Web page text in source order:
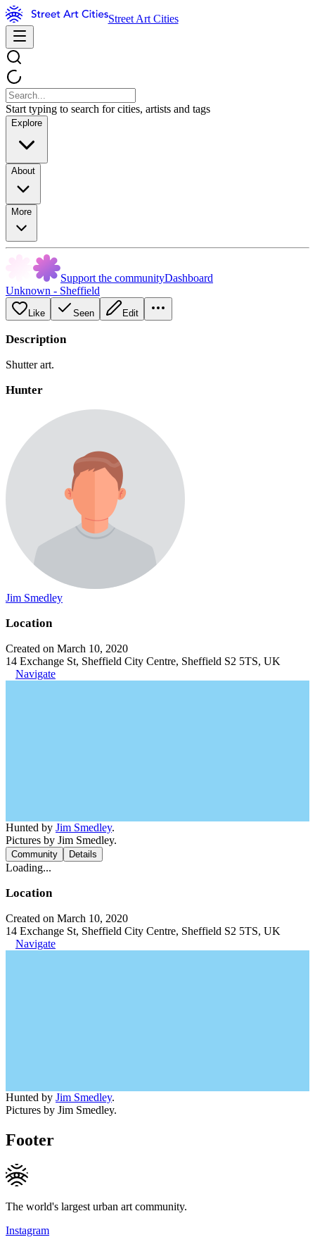
Street Art Cities
Start typing to search for cities, artists and tags
Explore
About
More
Support the communityDashboard
Unknown - Sheffield
Like Seen Edit
Description
Shutter art.
Hunter
Jim Smedley
Location
Created on March 10, 2020
14 Exchange St, Sheffield City Centre, Sheffield S2 5TS, UK
Navigate
Hunted by Jim Smedley.
Pictures by Jim Smedley.
Community Details
Loading...
Location
Created on March 10, 2020
14 Exchange St, Sheffield City Centre, Sheffield S2 5TS, UK
Navigate
Hunted by Jim Smedley.
Pictures by Jim Smedley.
Footer
The world's largest urban art community.
Instagram